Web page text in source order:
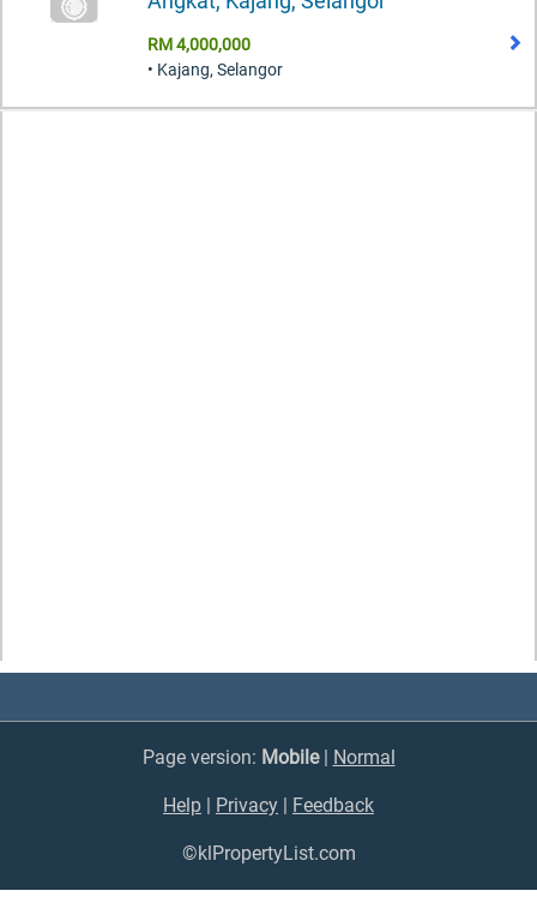
RM 4,000,000
• Kajang, Selangor
Page version: Mobile| Normal
Help Privacy Feedback
©klPropertyList.com